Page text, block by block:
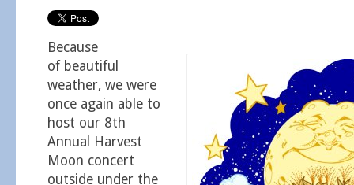
Because
of beautiful
weather, we were
once again able to
host our 8th
Annual Harvest
Moon concert
outside under the